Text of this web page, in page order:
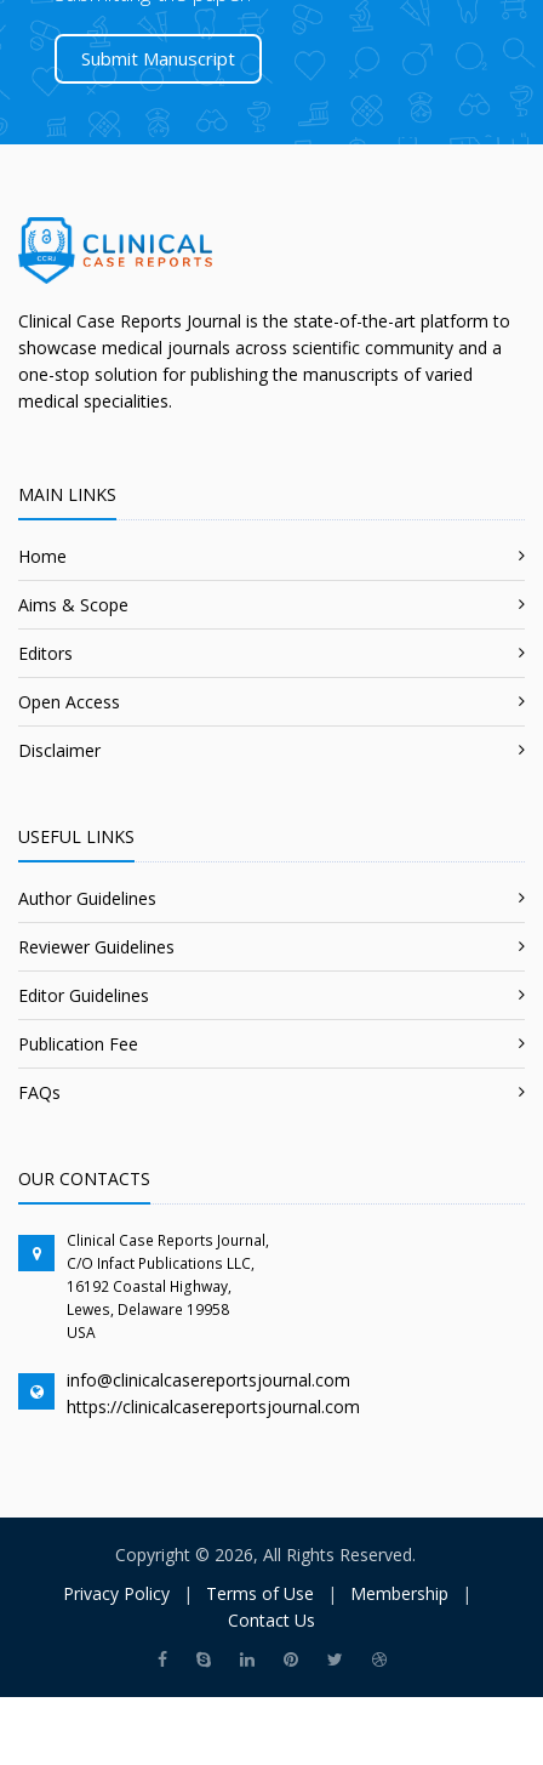
Submit Manuscript
Clinical Case Reports Journal is the state-of-the-art platform to
showcase medical journals across scientific community and a
one-stop solution for publishing the manuscripts of varied
medical specialities.
MAIN LINKS
Home
Aims & Scope
Editors
Open Access
Disclaimer
USEFUL LINKS
Author Guidelines
Reviewer Guidelines
Editor Guidelines
Publication Fee
FAQs
OUR CONTACTS
Clinical Case Reports Journal,
C/O Infact Publications LLC,
16192 Coastal Highway,
Lewes, Delaware 19958
USA
info@clinicalcasereportsjournal.com
https://clinicalcasereportsjournal.com
Copyright © 2026, All Rights Reserved.
Privacy Policy
| Terms of Use | Membership
|
Contact Us